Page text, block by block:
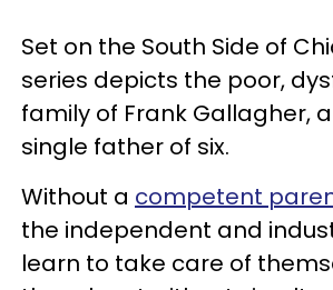
Set on the South Side of
series depicts the poor,
family of Frank Gallagher,
single father of six.
Without a competent
the independent and
learn to take care of